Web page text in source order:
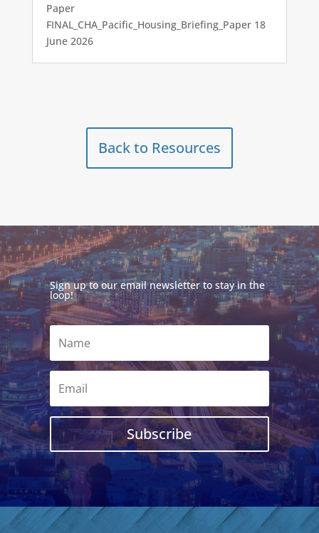
Paper
FINAL_CHA_Pacific_Housing_Briefing_Paper 18
June 2026
Back to Resources
Sign up to our email newsletter to stay in the
loop!
Subscribe